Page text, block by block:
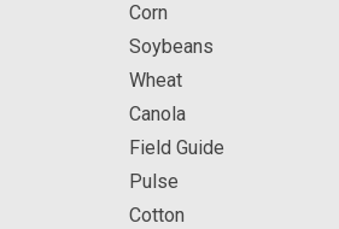
Corn
Soybeans
Wheat
Canola
Field Guide
Pulse
Cotton